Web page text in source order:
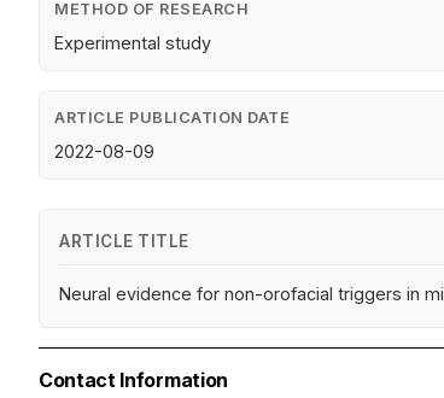
METHOD OF RESEARCH
Experimental study
ARTICLE PUBLICATION DATE
2022-08-09
ARTICLE TITLE
Neural evidence for non-orofacial triggers in
Contact Information